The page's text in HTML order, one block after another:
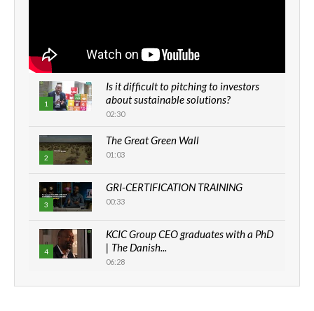
1
Is it difficult to pitching to investors
about sustainable solutions?
02:30
2
The Great Green Wall
01:03
3
GRI-CERTIFICATION TRAINING
00:33
4
KCIC Group CEO graduates with a PhD
| The Danish...
06:28
How can we best simplify